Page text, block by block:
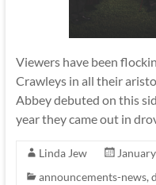
Viewers have been
Crawleys in all their
Abbey debuted on this
year they came out in
Linda Jew
announcements-news,